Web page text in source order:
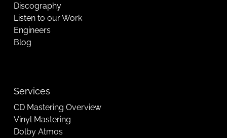
Discography
Listen to our Work
Engineers
Blog
Services
CD Mastering Overview
Vinyl Mastering
Dolby Atmos